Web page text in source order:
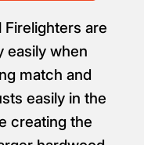
are
easily when
match and
easily in the
creating the